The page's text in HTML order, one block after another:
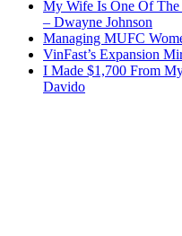
My Wife Is One Of The
– Dwayne Johnson
Managing MUFC
VinFast’s Expansion
I Made $1,700 From
Davido